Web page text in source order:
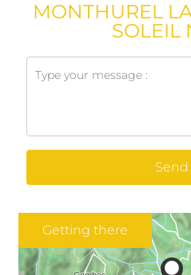
MONTHUREL
SOLEIL
Send
Getting there